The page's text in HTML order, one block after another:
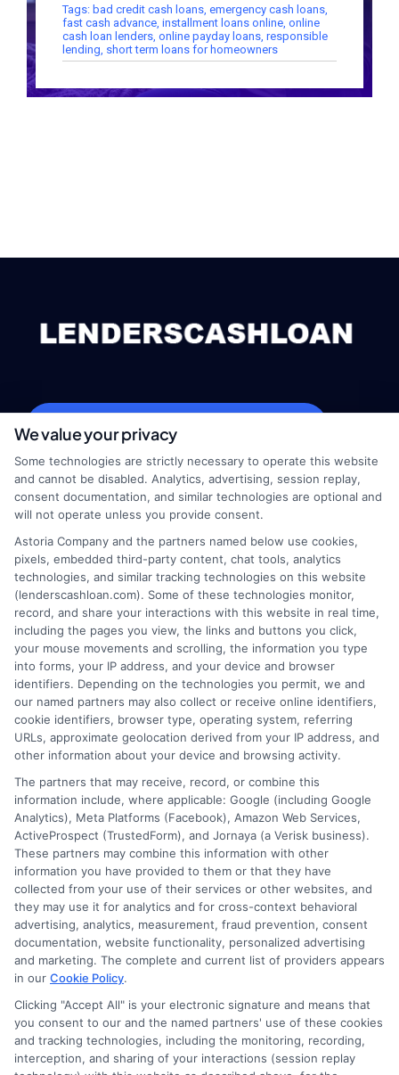
Tags: bad credit cash loans, emergency cash loans,
fast cash advance, installment loans online, online
cash loan lenders, online payday loans, responsible
lending, short term loans for homeowners
webteam@astoriacompany.com
Home
How It Works
FAQS
Blog
Contact Us
Privacy Policy
Terms
Your Privacy Choices
Privacy Request
Data Broker
Cookie Policy
E Consent
Accessibility
Sitemap
Potential Impact to Credit Score
Our lenders may perform credit checks to
determine your credit worthiness, credit
We value your privacy
Some technologies are strictly necessary to operate this website
and cannot be disabled. Analytics, advertising, session replay,
consent documentation, and similar technologies are optional and
will not operate unless you provide consent.
Astoria Company and the partners named below use cookies,
pixels, embedded third-party content, chat tools, analytics
technologies, and similar tracking technologies on this website
(lenderscashloan.com). Some of these technologies monitor,
record, and share your interactions with this website in real time,
including the pages you view, the links and buttons you click,
your mouse movements and scrolling, the information you type
into forms, your IP address, and your device and browser
identifiers. Depending on the technologies you permit, we and
our named partners may also collect or receive online identifiers,
cookie identifiers, browser type, operating system, referring
URLs, approximate geolocation derived from your IP address, and
other information about your device and browsing activity.
The partners that may receive, record, or combine this
information include, where applicable: Google (including Google
Analytics), Meta Platforms (Facebook), Amazon Web Services,
ActiveProspect (TrustedForm), and Jornaya (a Verisk business).
These partners may combine this information with other
information you have provided to them or that they have
collected from your use of their services or other websites, and
they may use it for analytics and for cross-context behavioral
advertising, analytics, measurement, fraud prevention, consent
documentation, website functionality, personalized advertising
and marketing. The complete and current list of providers appears
in our Cookie Policy.
Clicking "Accept All" is your electronic signature and means that
you consent to our and the named partners' use of these cookies
and tracking technologies, including the monitoring, recording,
interception, and sharing of your interactions (session replay